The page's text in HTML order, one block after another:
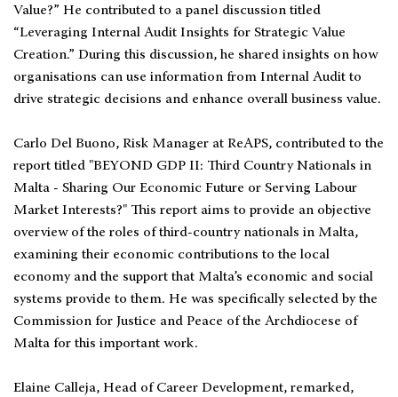
Value?” He contributed to a panel discussion titled
“Leveraging Internal Audit Insights for Strategic Value
Creation.” During this discussion, he shared insights on how
organisations can use information from Internal Audit to
drive strategic decisions and enhance overall business value.
Carlo Del Buono, Risk Manager at ReAPS, contributed to the
report titled "BEYOND GDP II: Third Country Nationals in
Malta - Sharing Our Economic Future or Serving Labour
Market Interests?" This report aims to provide an objective
overview of the roles of third-country nationals in Malta,
examining their economic contributions to the local
economy and the support that Malta’s economic and social
systems provide to them. He was specifically selected by the
Commission for Justice and Peace of the Archdiocese of
Malta for this important work.
Elaine Calleja, Head of Career Development, remarked,